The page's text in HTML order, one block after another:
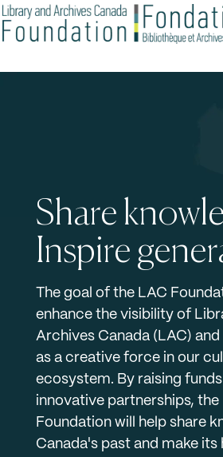
Share
Inspire
The goal of the LAC
enhance the visibility of
Archives Canada (LAC)
as a creative force in our
ecosystem. By raising
innovative partnerships, the
Foundation will help share
Canada's past and make